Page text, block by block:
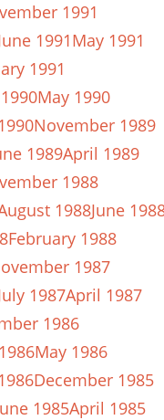
1991
1991May 1991
1991
May 1990
November 1989
1989April 1989
1988
1988June
February 1988
1987
1987April 1987
1986
May 1986
December 1985
1985April 1985